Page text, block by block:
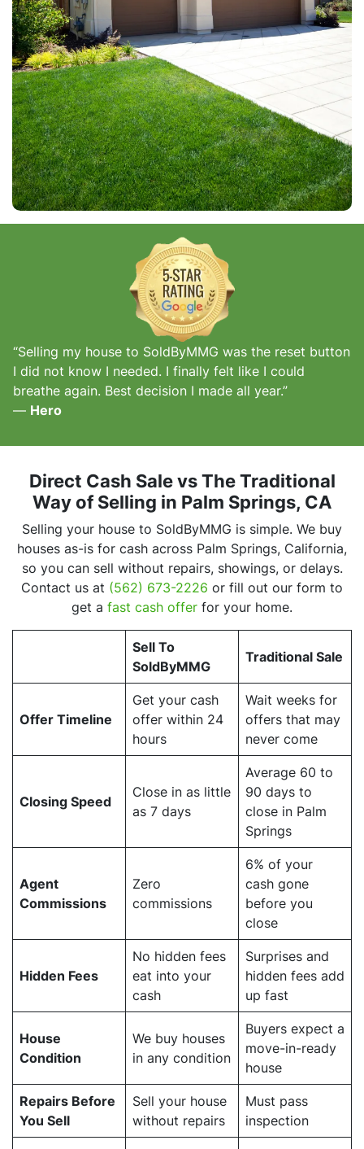
“Selling my house to SoldByMMG was the reset button
I did not know I needed. I finally felt like I could
breathe again. Best decision I made all year.”
— Hero
Direct Cash Sale vs The Traditional
Way of Selling in Palm Springs, CA
Selling your house to SoldByMMG is simple. We buy
houses as-is for cash across Palm Springs, California,
so you can sell without repairs, showings, or delays.
Contact us at (562) 673-2226 or fill out our form to
get a fast cash offer for your home.
Sell To
SoldByMMG
Traditional Sale
Offer Timeline
Get your cash
offer within 24
hours
Wait weeks for
offers that may
never come
Closing Speed
Close in as little
as 7 days
Average 60 to
90 days to
close in Palm
Springs
Agent
Commissions
Zero
commissions
6% of your
cash gone
before you
close
Hidden Fees
No hidden fees
eat into your
cash
Surprises and
hidden fees add
up fast
House
Condition
We buy houses
in any condition
Buyers expect a
move-in-ready
house
Repairs Before
You Sell
Sell your house
without repairs
Must pass
inspection